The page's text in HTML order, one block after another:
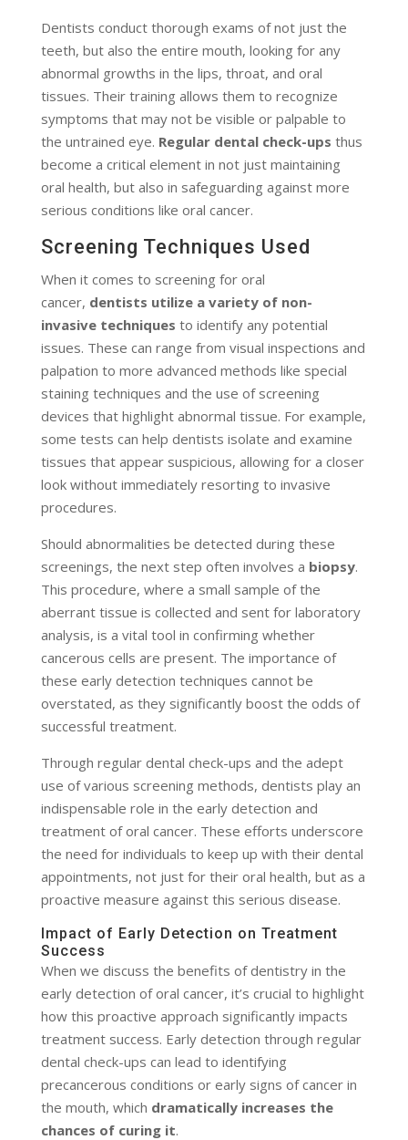
Dentists conduct thorough exams of not just the
teeth, but also the entire mouth, looking for any
abnormal growths in the lips, throat, and oral
tissues. Their training allows them to recognize
symptoms that may not be visible or palpable to
the untrained eye. Regular dental check-ups thus
become a critical element in not just maintaining
oral health, but also in safeguarding against more
serious conditions like oral cancer.
Screening Techniques Used
When it comes to screening for oral
cancer, dentists utilize a variety of non-
invasive techniques to identify any potential
issues. These can range from visual inspections and
palpation to more advanced methods like special
staining techniques and the use of screening
devices that highlight abnormal tissue. For example,
some tests can help dentists isolate and examine
tissues that appear suspicious, allowing for a closer
look without immediately resorting to invasive
procedures.
Should abnormalities be detected during these
screenings, the next step often involves a biopsy.
This procedure, where a small sample of the
aberrant tissue is collected and sent for laboratory
analysis, is a vital tool in confirming whether
cancerous cells are present. The importance of
these early detection techniques cannot be
overstated, as they significantly boost the odds of
successful treatment.
Through regular dental check-ups and the adept
use of various screening methods, dentists play an
indispensable role in the early detection and
treatment of oral cancer. These efforts underscore
the need for individuals to keep up with their dental
appointments, not just for their oral health, but as a
proactive measure against this serious disease.
Impact of Early Detection on Treatment
Success
When we discuss the benefits of dentistry in the
early detection of oral cancer, it’s crucial to highlight
how this proactive approach significantly impacts
treatment success. Early detection through regular
dental check-ups can lead to identifying
precancerous conditions or early signs of cancer in
the mouth, which dramatically increases the
chances of curing it.